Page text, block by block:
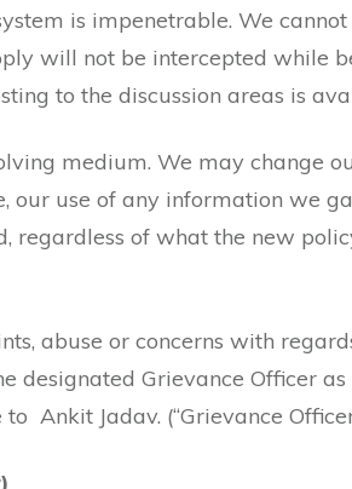
is impenetrable. We
will not be intercepted while
to the discussion areas is
medium. We may change
our use of any information we
regardless of what the new
abuse or concerns with
designated Grievance Officer
Ankit Jadav. (“Grievance